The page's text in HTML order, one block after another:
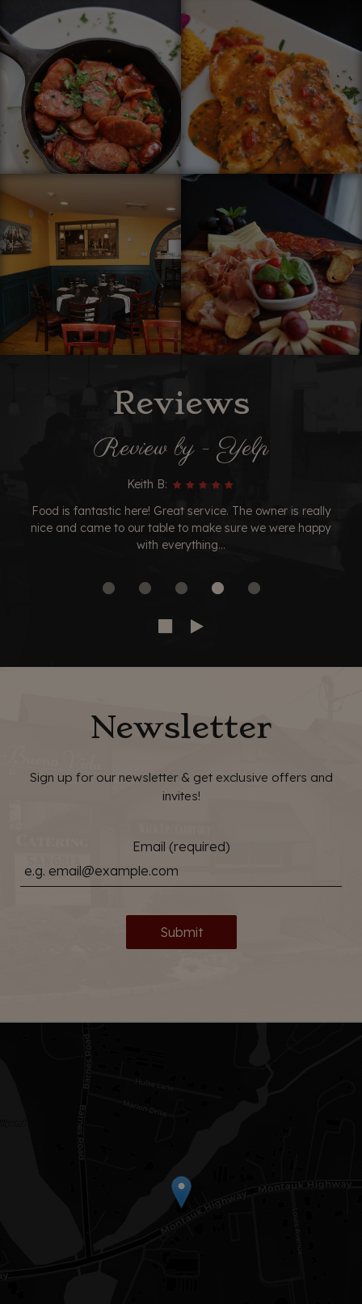
Reviews
Review by - Yelp
Keith B:
Food is fantastic here! Great service. The owner is really
nice and came to our table to make sure we were happy
with everything...
Newsletter
Sign up for our newsletter & get exclusive offers and
invites!
Email (required)
Submit